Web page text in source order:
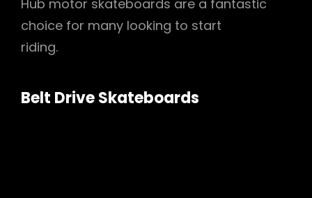
Hub motor skateboards are a fantastic
choice for many looking to start
riding.
Belt Drive Skateboards